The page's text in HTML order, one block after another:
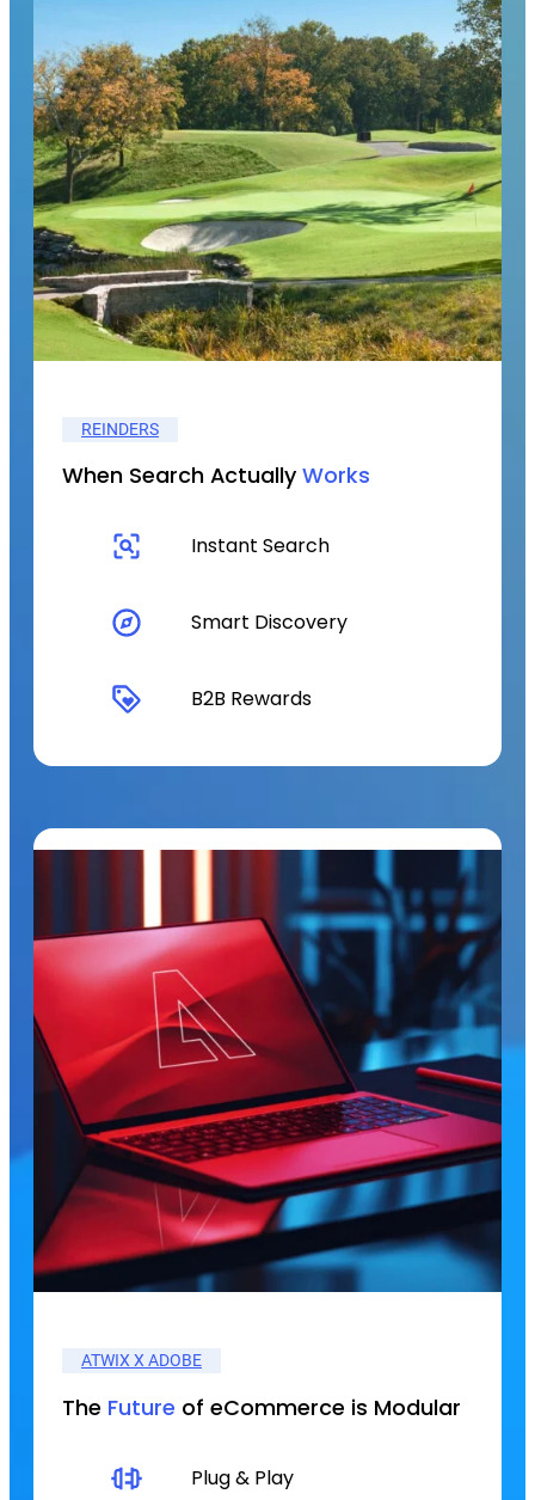
REINDERS
When Search Actually Works
Instant Search
Smart Discovery
B2B Rewards
ATWIX X ADOBE
The Future of eCommerce is Modular
Plug & Play